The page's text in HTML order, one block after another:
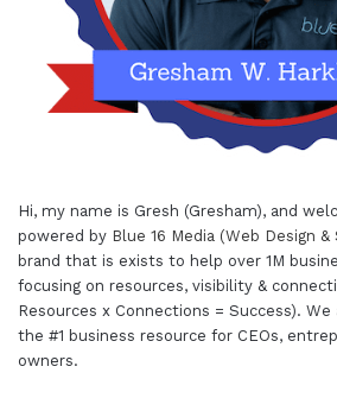
Hi, my name is Gresh (Gresham), and
powered by Blue 16 Media (Web Design &
brand that is exists to help over 1M
focusing on resources, visibility &
Resources x Connections = Success).
the #1 business resource for CEOs,
owners.